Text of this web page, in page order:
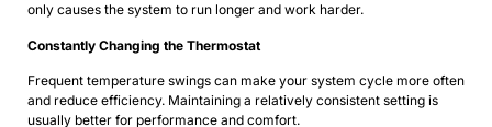
only causes the system to run longer and work harder.
Constantly Changing the Thermostat
Frequent temperature swings can make your system cycle more often
and reduce efficiency. Maintaining a relatively consistent setting is
usually better for performance and comfort.